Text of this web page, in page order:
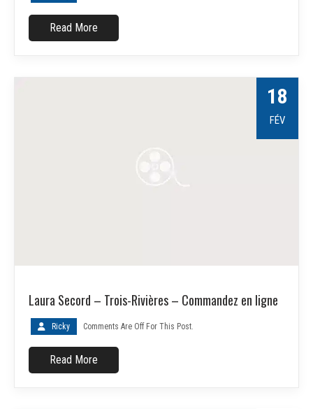
Read More
18
FÉV
Laura Secord – Trois-Rivières – Commandez en ligne
Ricky Comments Are Off For This Post.
Read More